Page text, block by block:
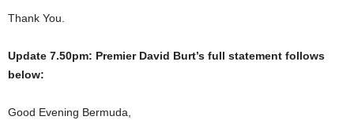
Thank You.
Update 7.50pm: Premier David Burt’s full statement follows
below:
Good Evening Bermuda,